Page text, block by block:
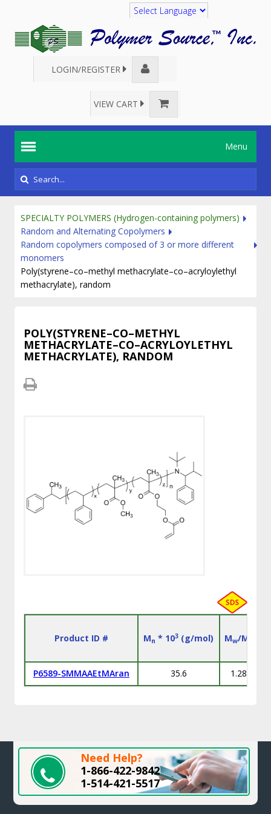
Translate
LOGIN/REGISTER
VIEW CART
Menu
SPECIALTY POLYMERS (Hydrogen-containing polymers)
Random and Alternating Copolymers
Random copolymers composed of 3 or more different
monomers
Poly(styrene–co–methyl methacrylate–co–acryloylethyl
methacrylate), random
POLY(STYRENE–CO–METHYL
METHACRYLATE–CO–ACRYLOYLETHYL
METHACRYLATE), RANDOM
Product ID # Mn * 103 (g/mol) Mw/M
P6589-SMMAAEtMAran 35.6 1.28
Need Help?
1-866-422-9842
1-514-421-5517